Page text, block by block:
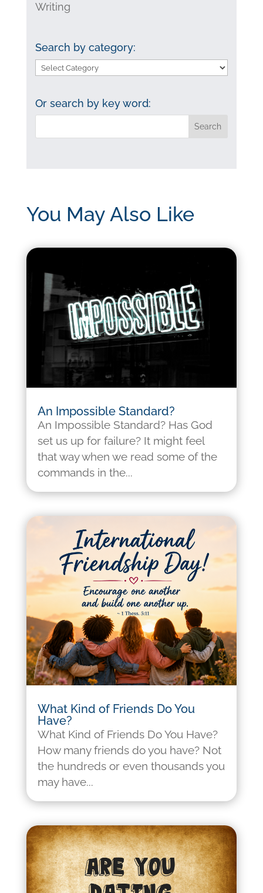
Writing
Search by category:
Search
category:
Or search by key word:
You May Also Like
An Impossible Standard?
An Impossible Standard? Has God
set us up for failure? It might feel
that way when we read some of the
commands in the...
What Kind of Friends Do You
Have?
What Kind of Friends Do You Have?
How many friends do you have? Not
the hundreds or even thousands you
may have...